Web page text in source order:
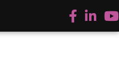
Facebook
LinkedIn